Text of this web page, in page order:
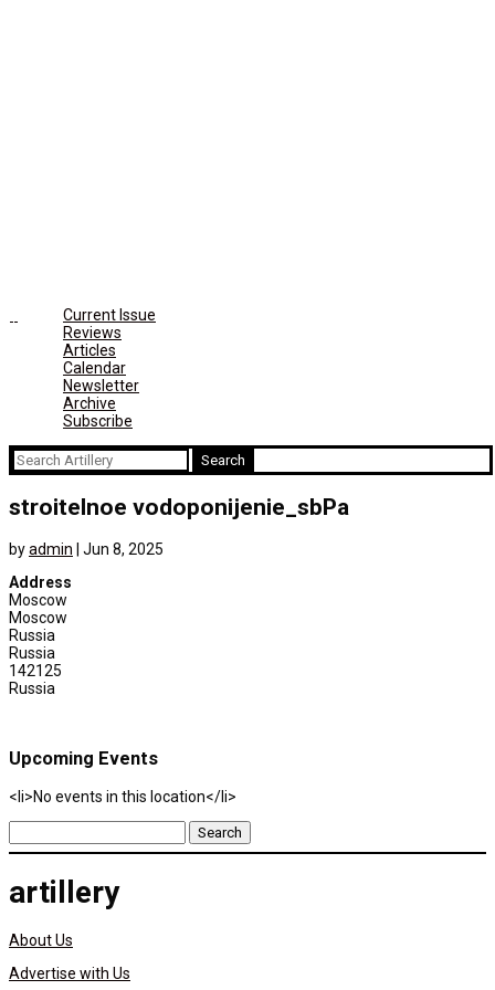
Current Issue
Reviews
Articles
Calendar
Newsletter
Archive
Subscribe
Search
for:
stroitelnoe vodoponijenie_sbPa
byadmin
Jun 8, 2025
Address
Moscow
Moscow
Russia
Russia
142125
Russia
Upcoming Events
<li>No events in this location</li>
Search
for:
artillery
About Us
Advertise with Us